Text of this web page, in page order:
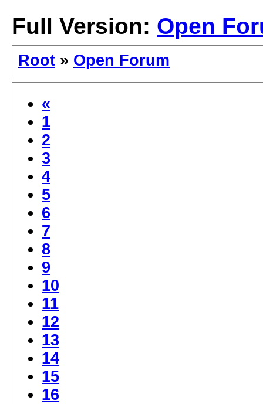
Full Version: Open
Root » Open Forum
«
1
2
3
4
5
6
7
8
9
10
11
12
13
14
15
16